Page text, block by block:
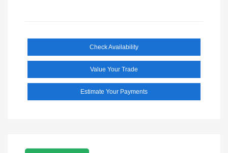
Check Availability
Value Your Trade
Estimate Your Payments